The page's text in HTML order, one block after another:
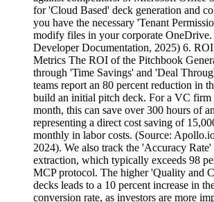
for 'Cloud Based' deck generation and
you have the necessary 'Tenant
modify files in your corporate
Developer Documentation, 2025) 6.
Metrics The ROI of the Pitchbook
through 'Time Savings' and 'Deal
teams report an 80 percent reduction in
build an initial pitch deck. For a VC firm
month, this can save over 300 hours of
representing a direct cost saving of
monthly in labor costs. (Source:
2024). We also track the 'Accuracy
extraction, which typically exceeds 98
MCP protocol. The higher 'Quality and
decks leads to a 10 percent increase in
conversion rate, as investors are more